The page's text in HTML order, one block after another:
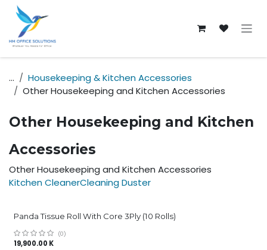
Skip to Content
...
Housekeeping & Kitchen Accessories
Other Housekeeping and Kitchen Accessories
Other Housekeeping and Kitchen
Accessories
Other Housekeeping and Kitchen Accessories
Kitchen CleanerCleaning Duster
Panda Tissue Roll With Core 3Ply (10 Rolls)
(0)
19,900.00 K